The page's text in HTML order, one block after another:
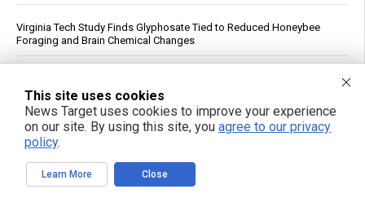
Virginia Tech Study Finds Glyphosate Tied to Reduced Honeybee
Foraging and Brain Chemical Changes
system
U.S. Crude Oil Emergency Buffer Drops to 43 Days, Lowest in 45
Years
Six fruits proven to boost gut health and digestion
This site uses cookies
News Target uses cookies to improve your experience
on our site. By using this site, you agree to our privacy
policy.
Learn More Close